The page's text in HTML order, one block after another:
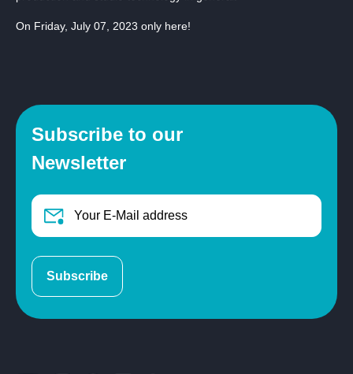
On Friday, July 07, 2023 only here!
Subscribe to our
Newsletter
Subscribe